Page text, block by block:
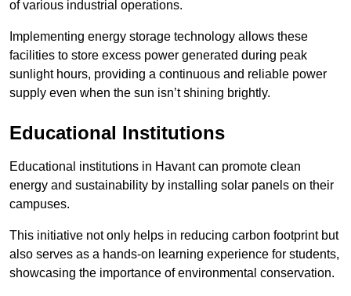
of various industrial operations.
Implementing energy storage technology allows these
facilities to store excess power generated during peak
sunlight hours, providing a continuous and reliable power
supply even when the sun isn’t shining brightly.
Educational Institutions
Educational institutions in Havant can promote clean
energy and sustainability by installing solar panels on their
campuses.
This initiative not only helps in reducing carbon footprint but
also serves as a hands-on learning experience for students,
showcasing the importance of environmental conservation.